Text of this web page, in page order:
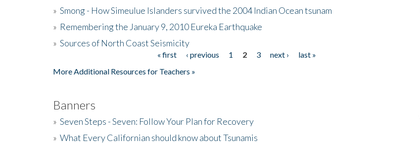
» Smong - How Simeulue Islanders survived the 2004 Indian Ocean tsunam
» Remembering the January 9, 2010 Eureka Earthquake
» Sources of North Coast Seismicity
« first ‹ previous 1 2 3 next ›
last »
More Additional Resources for Teachers »
Banners
» Seven Steps - Seven: Follow Your Plan for Recovery
» What Every Californian should know about Tsunamis